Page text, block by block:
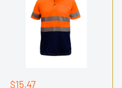
Sale
$15.47